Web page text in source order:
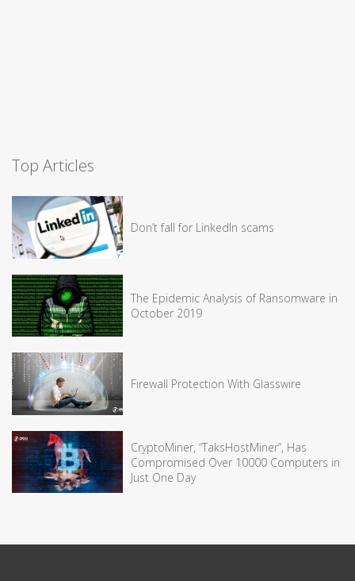
Top Articles
Don’t fall for LinkedIn scams
The Epidemic Analysis of Ransomware in
October 2019
Firewall Protection With Glasswire
CryptoMiner, “TaksHostMiner”, Has
Compromised Over 10000 Computers in
Just One Day